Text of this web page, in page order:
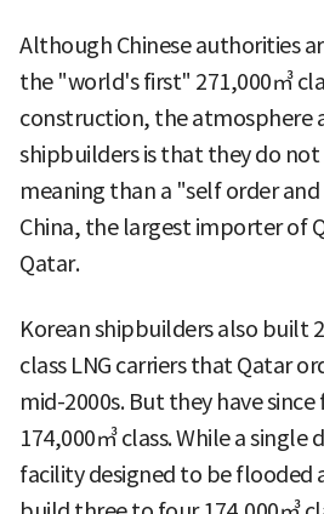
Although Chinese authorities
the "world's first" 271,000㎥
construction, the atmosphere
shipbuilders is that they do not
meaning than a "self order
China, the largest importer of
Qatar.
Korean shipbuilders also built
class LNG carriers that Qatar
mid-2000s. But they have
174,000㎥ class. While a single
facility designed to be flooded